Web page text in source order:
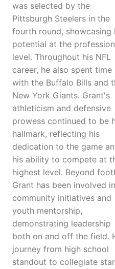
was selected by the
Pittsburgh Steelers in the
fourth round, showcasing
potential at the
level. Throughout his NFL
career, he also spent time
with the Buffalo Bills and
New York Giants. Grant's
athleticism and defensive
prowess continued to be
hallmark, reflecting his
dedication to the game
his ability to compete at
highest level. Beyond
Grant has been involved in
community initiatives and
youth mentorship,
demonstrating leadership
both on and off the field.
journey from high school
standout to collegiate